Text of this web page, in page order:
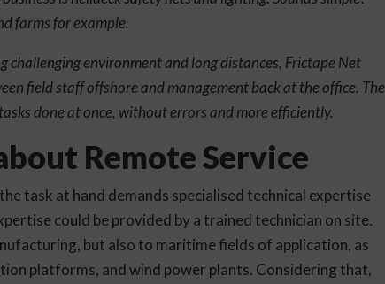
farms for example.
challenging environment and long distances, Frictape Net
field staff offshore and management back at the office. The
done at once, without errors and more efficiently.
Remote Service
task at hand demands specialised technical expertise
could be provided by a trained technician on site.
but also to maritime fields of application, as
platforms, and wind power plants. Considering that,